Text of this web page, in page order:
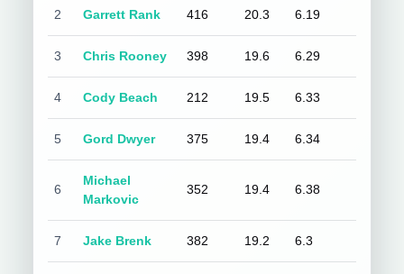
2 Garrett Rank 416 20.3 6.19
3 Chris Rooney 398 19.6 6.29
4 Cody Beach 212 19.5 6.33
5 Gord Dwyer 375 19.4 6.34
6
Michael
Markovic
352 19.4 6.38
7 Jake Brenk 382 19.2 6.3